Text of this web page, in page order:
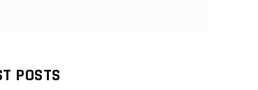
POSTS